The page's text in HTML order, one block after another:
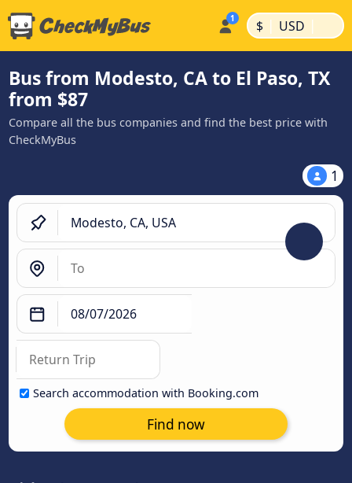
$ | USD |
Bus from Modesto, CA to El Paso, TX
from $87
Compare all the bus companies and find the best price with
CheckMyBus
1
Search accommodation with Booking.com
Find now